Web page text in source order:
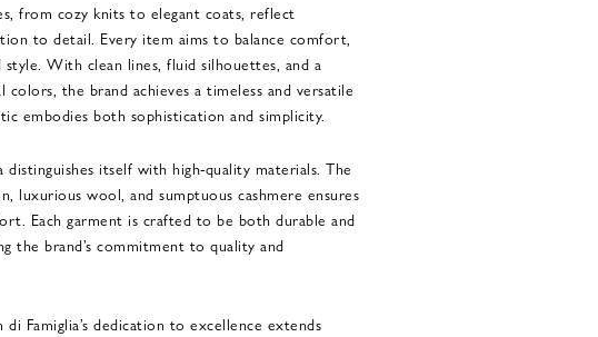
from cozy knits to elegant coats, reflect
to detail. Every item aims to balance comfort,
With clean lines, fluid silhouettes, and a
the brand achieves a timeless and versatile
embodies both sophistication and simplicity.
distinguishes itself with high-quality materials. The
luxurious wool, and sumptuous cashmere ensures
Each garment is crafted to be both durable and
the brand’s commitment to quality and
Famiglia’s dedication to excellence extends